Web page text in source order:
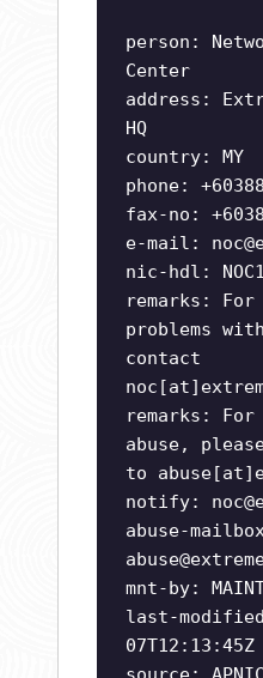
person:
Center
address:
HQ
country: MY
phone:
fax-no:
e-mail:
nic-hdl:
remarks:
problems
contact
remarks: For
abuse,
to
notify:
abuse-
mnt-by:
last-
07T12:13:45Z